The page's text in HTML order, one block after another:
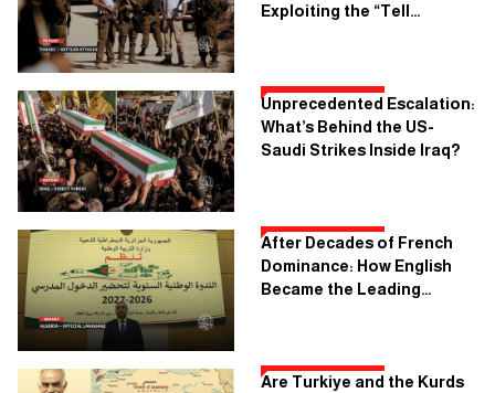
Exploiting the “Tell
Unprecedented Escalation:
What’s Behind the US-
Saudi Strikes Inside Iraq?
After Decades of French
Dominance: How English
Became the Leading
Are Turkiye and the Kurds